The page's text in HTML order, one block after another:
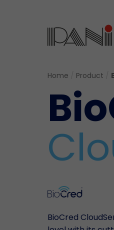
Home Product
BioCred